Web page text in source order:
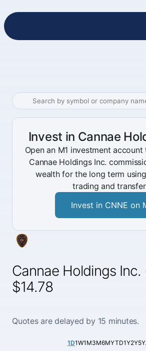
Cannae Holdings Inc.
$14.78
Quotes are delayed by 15 minutes.
1D1W1M3M6MYTD1Y2Y5Y
Invest in Cannae
Open an M1 investment
Cannae Holdings Inc.
wealth for the long term
trading and
Invest in CNNE on